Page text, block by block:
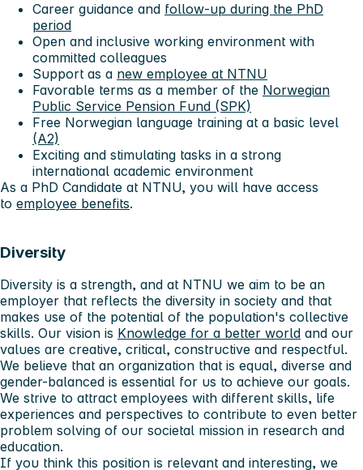
Career guidance and follow-up during the PhD
period
Open and inclusive working environment with
committed colleagues
Support as a new employee at NTNU
Favorable terms as a member of the Norwegian
Public Service Pension Fund (SPK)
Free Norwegian language training at a basic level
(A2)
Exciting and stimulating tasks in a strong
international academic environment
As a PhD Candidate at NTNU, you will have access
to employee benefits.
Diversity
Diversity is a strength, and at NTNU we aim to be an
employer that reflects the diversity in society and that
makes use of the potential of the population's collective
skills. Our vision is Knowledge for a better world and our
values ​​are creative, critical, constructive and respectful.
We believe that an organization that is equal, diverse and
gender-balanced is essential for us to achieve our goals.
We strive to attract employees with different skills, life
experiences and perspectives to contribute to even better
problem solving of our societal mission in research and
education.
If you think this position is relevant and interesting, we